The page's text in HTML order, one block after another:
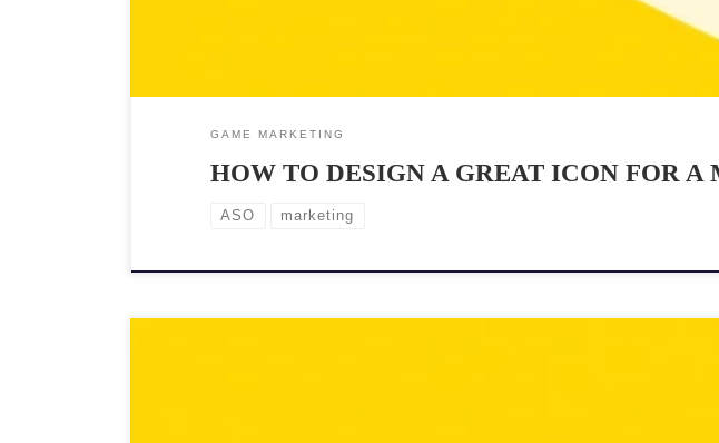
GAME MARKETING
HOW TO DESIGN A GREAT ICON FOR A
ASO marketing